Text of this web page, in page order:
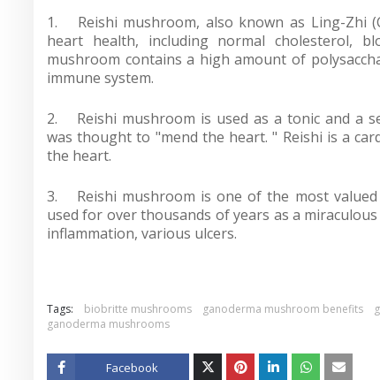
1.
Reishi mushroom, also known as Ling-
heart health, including normal cholesterol,
mushroom contains a high amount of
immune system.
2.
Reishi mushroom is used as a tonic and a
was thought to "mend the heart. " Reishi is a
the heart.
3.
Reishi mushroom is one of the most
used for over thousands of years as a
inflammation, various ulcers.
Tags: biobritte mushrooms ganoderma mushroom benefits
ganoderma mushrooms
Facebook